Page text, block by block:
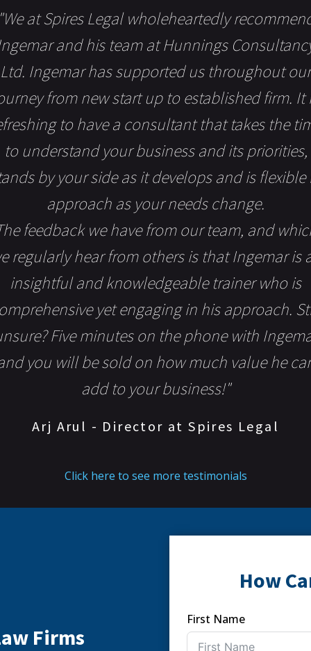
at Spires Legal wholeheartedly
and his team at Hunnings
Ltd. Ingemar has supported us throughout our
from new start up to established firm. It
to have a consultant that takes the
to understand your business and its priorities,
by your side as it develops and is flexible
approach as your needs change.
feedback we have from our team, and
regularly hear from others is that Ingemar is
insightful and knowledgeable trainer who is
yet engaging in his approach.
Five minutes on the phone with
you will be sold on how much value he
add to your business!"
Arj Arul - Director at Spires Legal
Click here to see more testimonials
Firms
How
First Name